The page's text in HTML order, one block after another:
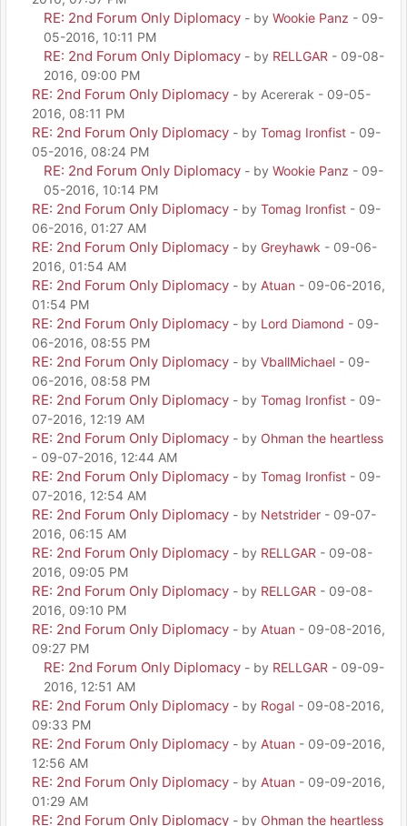
RE: 2nd Forum Only Diplomacy - by Wookie Panz - 09-
05-2016, 10:11 PM
RE: 2nd Forum Only Diplomacy - by RELLGAR - 09-08-
2016, 09:00 PM
RE: 2nd Forum Only Diplomacy - by Acererak - 09-05-
2016, 08:11 PM
RE: 2nd Forum Only Diplomacy - by Tomag Ironfist - 09-
05-2016, 08:24 PM
RE: 2nd Forum Only Diplomacy - by Wookie Panz - 09-
05-2016, 10:14 PM
RE: 2nd Forum Only Diplomacy - by Tomag Ironfist - 09-
06-2016, 01:27 AM
RE: 2nd Forum Only Diplomacy - by Greyhawk - 09-06-
2016, 01:54 AM
RE: 2nd Forum Only Diplomacy - by Atuan - 09-06-2016,
01:54 PM
RE: 2nd Forum Only Diplomacy - by Lord Diamond - 09-
06-2016, 08:55 PM
RE: 2nd Forum Only Diplomacy - by VballMichael - 09-
06-2016, 08:58 PM
RE: 2nd Forum Only Diplomacy - by Tomag Ironfist - 09-
07-2016, 12:19 AM
RE: 2nd Forum Only Diplomacy - by Ohman the heartless
- 09-07-2016, 12:44 AM
RE: 2nd Forum Only Diplomacy - by Tomag Ironfist - 09-
07-2016, 12:54 AM
RE: 2nd Forum Only Diplomacy - by Netstrider - 09-07-
2016, 06:15 AM
RE: 2nd Forum Only Diplomacy - by RELLGAR - 09-08-
2016, 09:05 PM
RE: 2nd Forum Only Diplomacy - by RELLGAR - 09-08-
2016, 09:10 PM
RE: 2nd Forum Only Diplomacy - by Atuan - 09-08-2016,
09:27 PM
RE: 2nd Forum Only Diplomacy - by RELLGAR - 09-09-
2016, 12:51 AM
RE: 2nd Forum Only Diplomacy - by Rogal - 09-08-2016,
09:33 PM
RE: 2nd Forum Only Diplomacy - by Atuan - 09-09-2016,
12:56 AM
RE: 2nd Forum Only Diplomacy - by Atuan - 09-09-2016,
01:29 AM
RE: 2nd Forum Only Diplomacy - by Ohman the heartless